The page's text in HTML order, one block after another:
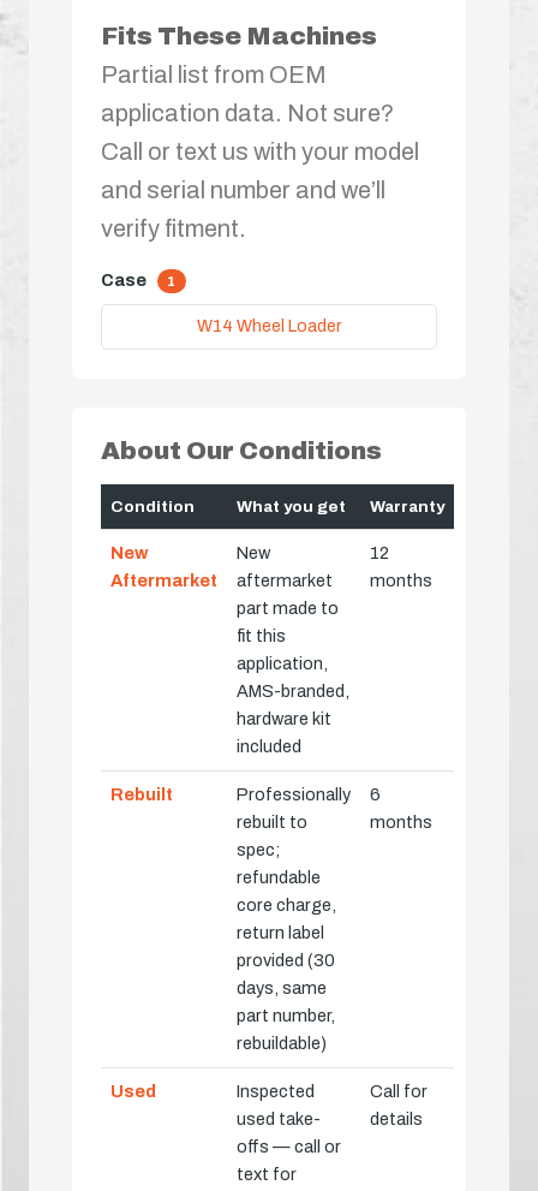
Fits These Machines
Partial list from OEM
application data. Not sure?
Call or text us with your model
and serial number and we’ll
verify fitment.
Case 1
W14 Wheel Loader
About Our Conditions
Condition What you get Warranty
New
Aftermarket
New
aftermarket
part made to
fit this
application,
AMS-branded,
hardware kit
included
12
months
Rebuilt
Professionally
rebuilt to
spec;
refundable
core charge,
return label
provided (30
days, same
part number,
rebuildable)
6
months
Used
Inspected
used take-
offs — call or
text for
Call for
details